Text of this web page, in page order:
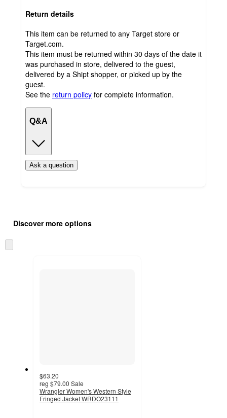
Return details
This item can be returned to any Target store or
Target.com.
This item must be returned within 30 days of the date it
was purchased in store, delivered to the guest,
delivered by a Shipt shopper, or picked up by the
guest.
See the return policy for complete information.
Q&A
Ask a question
product
and
content
once
Discover more options
to
$63.20
reg $79.00 Sale
Wrangler Women's Western Style
Fringed Jacket WRDO23111